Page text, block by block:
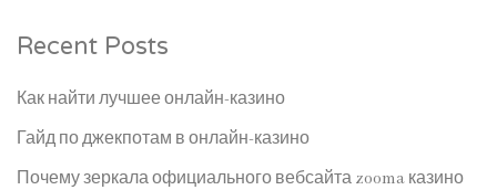
Recent Posts
Как найти лучшее онлайн-казино
Гайд по джекпотам в онлайн-казино
Почему зеркала официального вебсайта zooma казино